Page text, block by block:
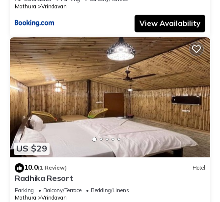
Mathura
Vrindavan
View Availability
US $29
10.0(1 Review) Hotel
Radhika Resort
Parking Balcony/Terrace
Bedding/Linens
Mathura
Vrindavan